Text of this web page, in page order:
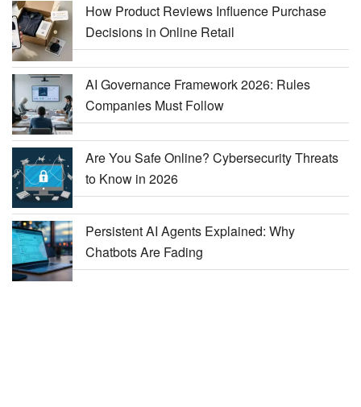
How Product Reviews Influence Purchase
Decisions in Online Retail
AI Governance Framework 2026: Rules
Companies Must Follow
Are You Safe Online? Cybersecurity Threats
to Know in 2026
Persistent AI Agents Explained: Why
Chatbots Are Fading